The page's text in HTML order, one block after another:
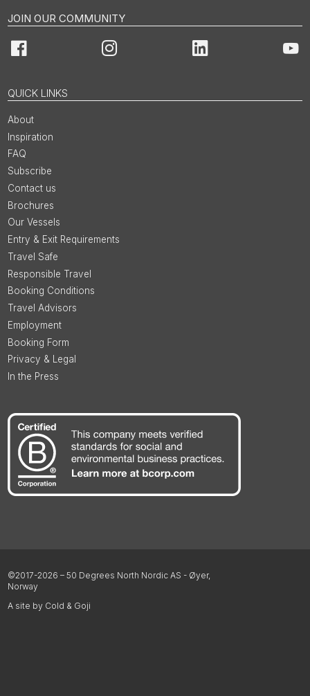
JOIN OUR COMMUNITY
Facebook Instagram LinkedIn
QUICK LINKS
About
Inspiration
FAQ
Subscribe
Contact us
Brochures
Our Vessels
Entry & Exit Requirements
Travel Safe
Responsible Travel
Booking Conditions
Travel Advisors
Employment
Booking Form
Privacy & Legal
In the Press
©2017-2026 – 50 Degrees North Nordic AS - Øyer,
Norway
A site by Cold & Goji